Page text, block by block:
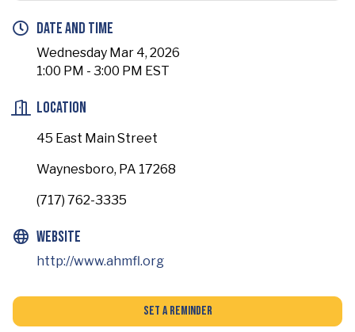
Date and Time
Wednesday Mar 4, 2026
1:00 PM - 3:00 PM EST
Location
45 East Main Street
Waynesboro, PA 17268
(717) 762-3335
Website
http://www.ahmfl.org
Set a Reminder